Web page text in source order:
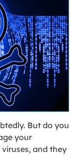
But do you
your
and they